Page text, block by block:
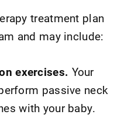
treatment plan
and may include:
exercises. Your
passive neck
with your baby.